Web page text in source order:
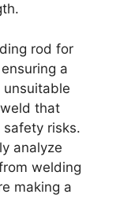
rod for
a
that
risks.
analyze
welding
making a